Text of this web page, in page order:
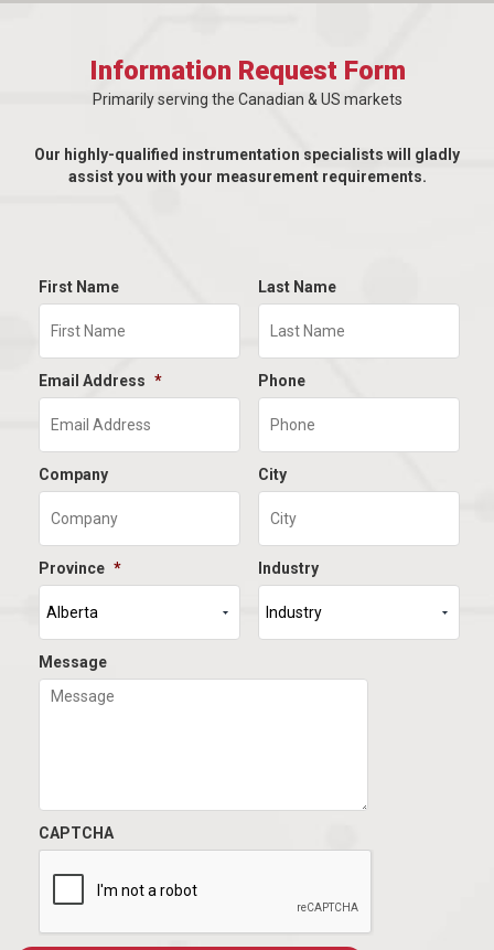
Information Request Form
Primarily serving the Canadian & US markets
Our highly-qualified instrumentation specialists will gladly
assist you with your measurement requirements.
First Name Last Name
Email Address * Phone
Company City
Province * Industry
Message
CAPTCHA